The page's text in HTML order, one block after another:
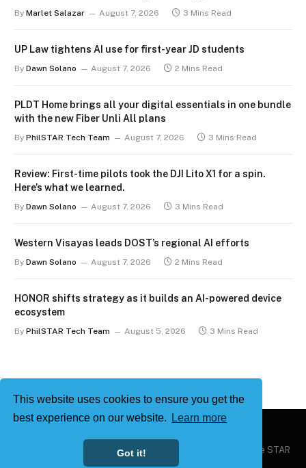
This website uses cookies to ensure you get the
best experience on our website.
Learn more
Got it!
By Marlet Salazar August 7, 2026 3 Mins Read
UP Law tightens AI use for first-year JD students
By Dawn Solano August 7, 2026 2 Mins Read
PLDT Home brings all your digital essentials in one bundle
with the new Fiber Unli All plans
By PhilSTAR Tech Team August 7, 2026 3 Mins Read
Review: First-time pilots took the DJI Lito X1 for a spin.
Here’s what we learned.
By Dawn Solano August 7, 2026 3 Mins Read
Western Visayas leads DOST’s regional AI efforts
By Dawn Solano August 7, 2026 2 Mins Read
HONOR shifts strategy as it builds an AI-powered device
ecosystem
By PhilSTAR Tech Team August 5, 2026 3 Mins Read
Philstar Tech | Powered by The Philippine STAR